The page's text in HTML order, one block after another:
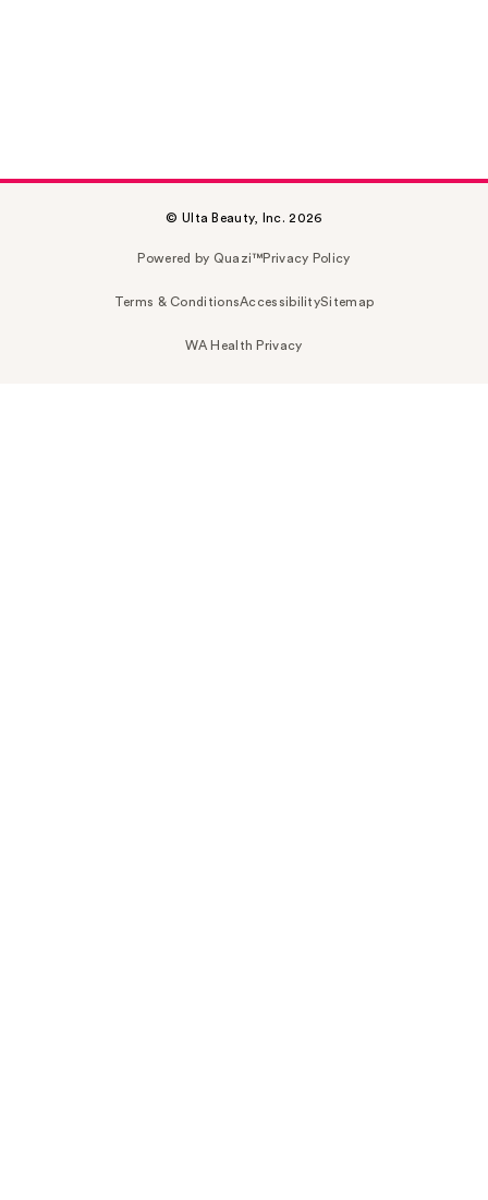
© Ulta Beauty, Inc. 2026
Powered by Quazi™Privacy Policy
Terms & ConditionsAccessibilitySitemap
WA Health Privacy